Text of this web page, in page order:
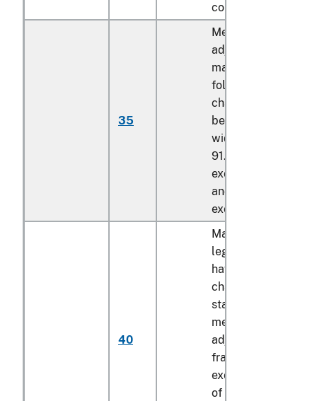
confining children
35
Mechanically
adjustable bed or
mattress base, not
foldable, having the
characteristics of a
bed or bed frame,
width exceeding
91.44 cm, of a
exceeding 184.15
and of a depth
exceeding 8.89 cm
40
Mattress bases with
legs, not foldable,
having the
characteristics of a
stationary (not
mechanically
adjustable) bed
frame, of a width
exceeding 91.44
of a length